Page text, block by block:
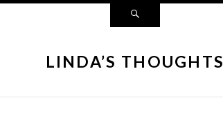
LINDA’S THOUGHTS